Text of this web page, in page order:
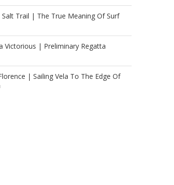
Salt Trail | The True Meaning Of Surf
Victorious | Preliminary Regatta
| Sailing Vela To The Edge Of